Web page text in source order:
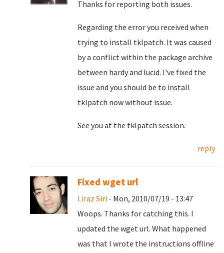
Thanks for reporting both issues.
Regarding the error you received when
trying to install tklpatch. It was caused
by a conflict within the package archive
between hardy and lucid. I've fixed the
issue and you should be to install
tklpatch now without issue.
See you at the tklpatch session.
reply
Fixed wget url
Liraz Siri - Mon, 2010/07/19 - 13:47
Woops. Thanks for catching this. I
updated the wget url. What happened
was that I wrote the instructions offline